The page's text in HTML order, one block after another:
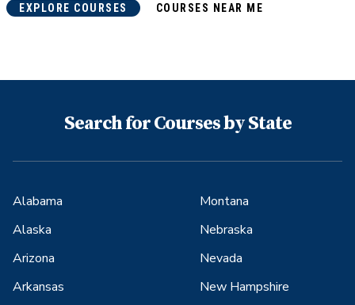
EXPLORE COURSES COURSES NEAR ME
Search for Courses by State
Alabama
Alaska
Arizona
Arkansas
Montana
Nebraska
Nevada
New Hampshire